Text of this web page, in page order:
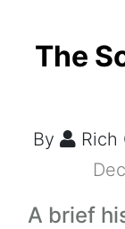
The
By Rich
A brief